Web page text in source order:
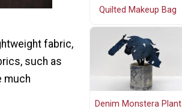
fabric,
such as
much
Quilted Makeup Bag
Denim Monstera Plant